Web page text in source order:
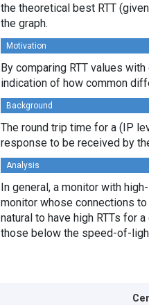
the theoretical best RTT
the graph.
Motivation
By comparing RTT values
indication of how common
Background
The round trip time for a (IP
response to be received by
Analysis
In general, a monitor with
monitor whose connections
natural to have high RTTs for
those below the speed-of-